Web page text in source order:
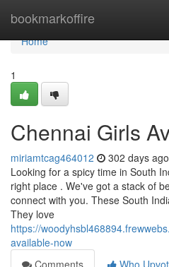
bookmarkoffire
Home
Home
1
Chennai Girls
miriamtcag464012 302 days ago
Looking for a spicy time in South
right place . We've got a stack of
connect with you. These South
They love
https://
available-now
Comments
Who